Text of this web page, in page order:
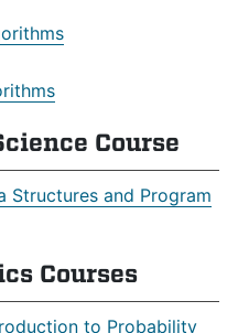
Course
Structures and Program
Courses
to Probability